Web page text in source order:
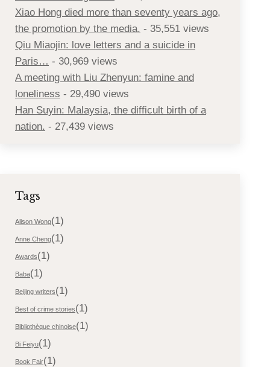
Xiao Hong died more than seventy years ago,
the promotion by the media. - 35,551 views
Qiu Miaojin: love letters and a suicide in
Paris… - 30,969 views
A meeting with Liu Zhenyun: famine and
loneliness - 29,490 views
Han Suyin: Malaysia, the difficult birth of a
nation. - 27,439 views
Tags
Alison Wong(1)
Anne Cheng(1)
Awards(1)
Baba(1)
Beijing writers(1)
Best of crime stories(1)
Bibliothèque chinoise(1)
Bi Feiyu(1)
Book Fair(1)